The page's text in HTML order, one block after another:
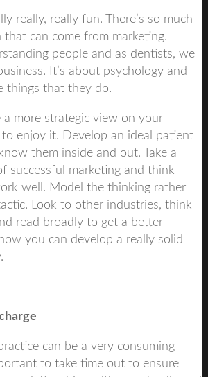
really, really fun. There’s so much
can come from marketing.
people and as dentists, we
It’s about psychology and
things that they do.
a more strategic view on your
enjoy it. Develop an ideal patient
them inside and out. Take a
successful marketing and think
well. Model the thinking rather
Look to other industries, think
read broadly to get a better
you can develop a really solid
can be a very consuming
to take time out to ensure